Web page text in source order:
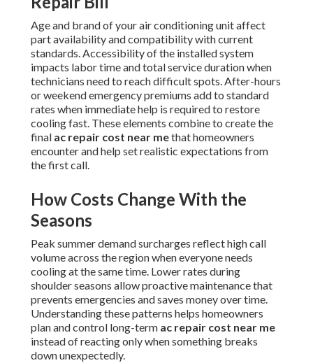
Age and brand of your air conditioning unit affect
part availability and compatibility with current
standards. Accessibility of the installed system
impacts labor time and total service duration when
technicians need to reach difficult spots. After-hours
or weekend emergency premiums add to standard
rates when immediate help is required to restore
cooling fast. These elements combine to create the
final ac repair cost near methat homeowners
encounter and help set realistic expectations from
the first call.
How Costs Change With the
Seasons
Peak summer demand surcharges reflect high call
volume across the region when everyone needs
cooling at the same time. Lower rates during
shoulder seasons allow proactive maintenance that
prevents emergencies and saves money over time.
Understanding these patterns helps homeowners
plan and control long-term ac repair cost near me
instead of reacting only when something breaks
down unexpectedly.